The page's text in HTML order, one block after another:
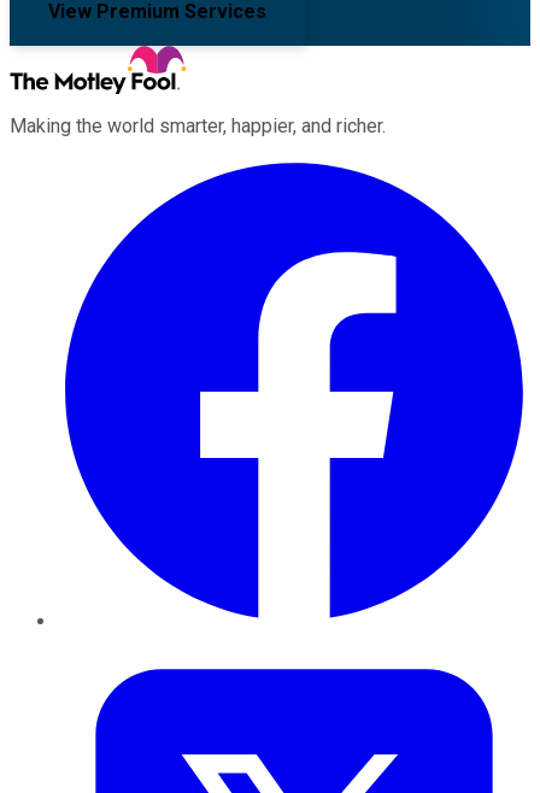
View Premium Services
Making the world smarter, happier, and richer.